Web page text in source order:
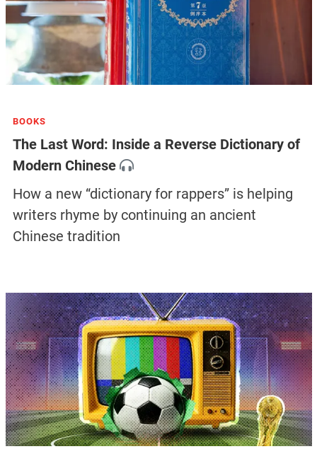
BOOKS
The Last Word: Inside a Reverse Dictionary of
Modern Chinese
How a new “dictionary for rappers” is helping
writers rhyme by continuing an ancient
Chinese tradition